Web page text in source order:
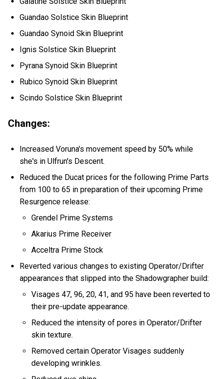
Guandao Solstice Skin Blueprint
Guandao Synoid Skin Blueprint
Ignis Solstice Skin Blueprint
Pyrana Synoid Skin Blueprint
Rubico Synoid Skin Blueprint
Scindo Solstice Skin Blueprint
Changes:
Increased Voruna's movement speed by 50% while
she's in Ulfrun's Descent.
Reduced the Ducat prices for the following Prime Parts
from 100 to 65 in preparation of their upcoming Prime
Resurgence release:
Grendel Prime Systems
Akarius Prime Receiver
Acceltra Prime Stock
Reverted various changes to existing Operator/Drifter
appearances that slipped into the Shadowgrapher build:
Visages 47, 96, 20, 41, and 95 have been reverted to
their pre-update appearance.
Reduced the intensity of pores in Operator/Drifter
skin texture.
Removed certain Operator Visages suddenly
developing wrinkles.